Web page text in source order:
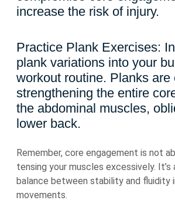
increase the risk of injury.
Practice Plank Exercises:
plank variations into your
workout routine. Planks are
strengthening the entire
the abdominal muscles,
lower back.
Remember, core engagement is not
tensing your muscles excessively. It’s
balance between stability and fluidity
movements.